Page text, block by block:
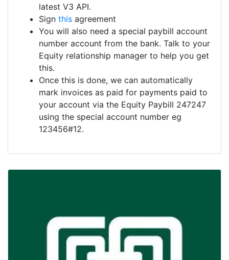
latest V3 API.
Sign this agreement
You will also need a special paybill account
number account from the bank. Talk to your
Equity relationship manager to help you get
this.
Once this is done, we can automatically
mark invoices as paid for payments paid to
your account via the Equity Paybill 247247
using the special account number eg
123456#12.